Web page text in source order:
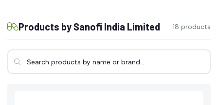
Products by Sanofi India Limited 18 products